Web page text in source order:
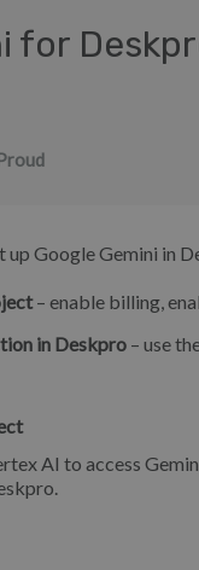
for
up Google Gemini in
– enable billing,
in Deskpro – use
AI to access